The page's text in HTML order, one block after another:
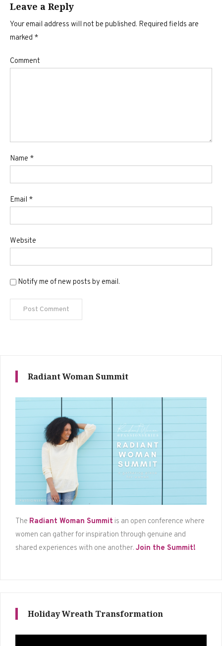
Leave a Reply
Your email address will not be published. Required fields are
marked *
Comment
Name *
Email *
Website
Notify me of new posts by email.
Radiant Woman Summit
The Radiant Woman Summit is an open conference where
women can gather for inspiration through genuine and
shared experiences with one another. Join the Summit!
Holiday Wreath Transformation